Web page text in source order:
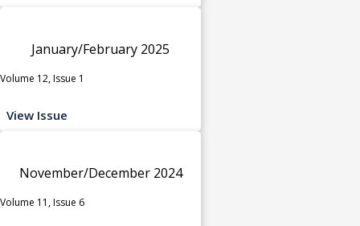
January/February 2025
Volume 12, Issue 1
View Issue
November/December 2024
Volume 11, Issue 6